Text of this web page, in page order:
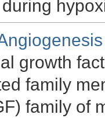
during
growth
family
family of